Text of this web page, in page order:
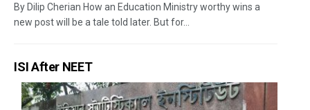
By Dilip Cherian How an Education Ministry worthy wins a
new post will be a tale told later. But for...
ISI After NEET